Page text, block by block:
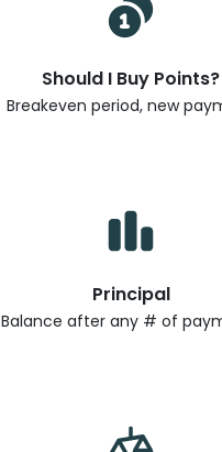
Should I Buy Points?
Breakeven period, new
Principal
Balance after any # of